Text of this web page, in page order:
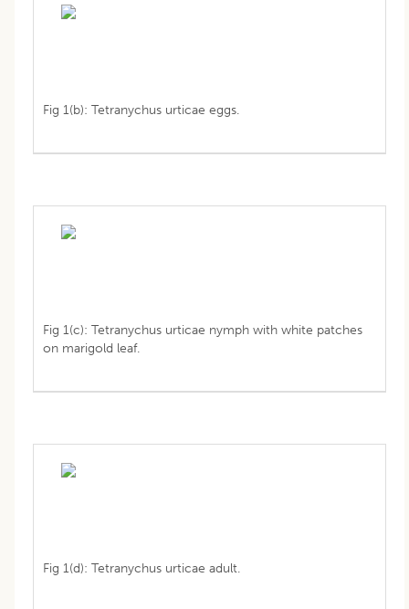
Fig 1(b): Tetranychus urticae eggs.
Fig 1(c): Tetranychus urticae nymph with white patches
on marigold leaf.
Fig 1(d): Tetranychus urticae adult.